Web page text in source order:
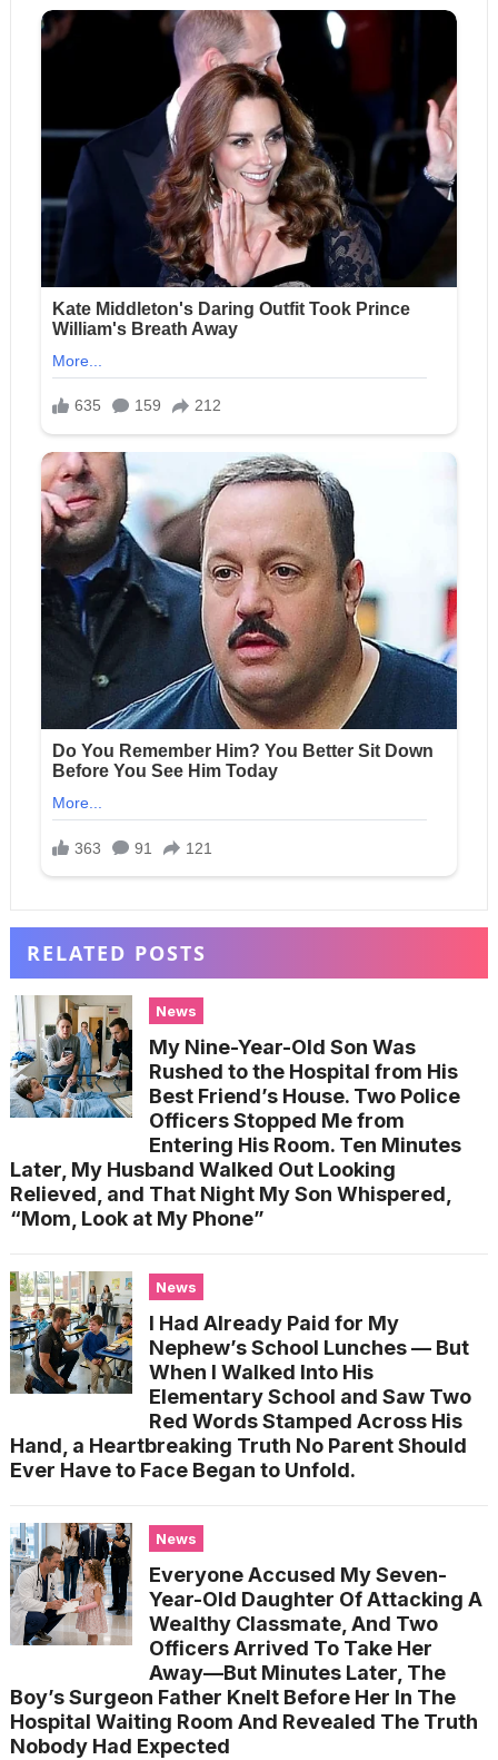
RELATED POSTS
News
My Nine-Year-Old Son Was
Rushed to the Hospital from His
Best Friend’s House. Two Police
Officers Stopped Me from
Entering His Room. Ten Minutes
Later, My Husband Walked Out Looking
Relieved, and That Night My Son Whispered,
“Mom, Look at My Phone”
News
I Had Already Paid for My
Nephew’s School Lunches — But
When I Walked Into His
Elementary School and Saw Two
Red Words Stamped Across His
Hand, a Heartbreaking Truth No Parent Should
Ever Have to Face Began to Unfold.
News
Everyone Accused My Seven-
Year-Old Daughter Of Attacking A
Wealthy Classmate, And Two
Officers Arrived To Take Her
Away—But Minutes Later, The
Boy’s Surgeon Father Knelt Before Her In The
Hospital Waiting Room And Revealed The Truth
Nobody Had Expected